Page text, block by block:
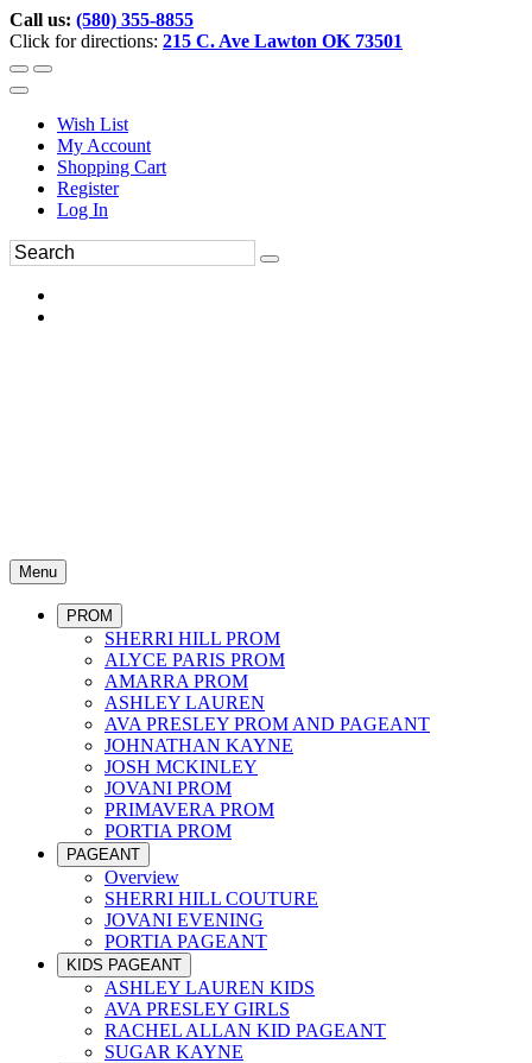
Call us: (580) 355-8855
Click for directions: 215 C. Ave Lawton OK 73501
Wish List
My Account
Shopping Cart
Register
Log In
Menu
PROM
SHERRI HILL PROM
ALYCE PARIS PROM
AMARRA PROM
ASHLEY LAUREN
AVA PRESLEY PROM AND PAGEANT
JOHNATHAN KAYNE
JOSH MCKINLEY
JOVANI PROM
PRIMAVERA PROM
PORTIA PROM
PAGEANT
Overview
SHERRI HILL COUTURE
JOVANI EVENING
PORTIA PAGEANT
KIDS PAGEANT
ASHLEY LAUREN KIDS
AVA PRESLEY GIRLS
RACHEL ALLAN KID PAGEANT
SUGAR KAYNE